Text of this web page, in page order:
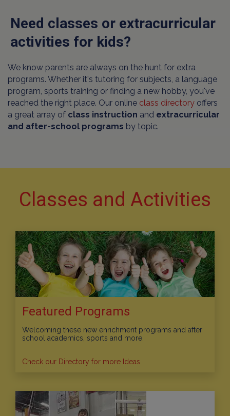
Need classes or extracurricular
activities for kids?
We know parents are always on the hunt for extra
programs. Whether it's tutoring for subjects, a language
program, sports training or finding a new hobby, you've
reached the right place. Our online class directory offers
a great array of class instruction and extracurricular
and after-school programs by topic.
Classes and Activities
Featured Programs
Welcoming these new enrichment programs and after
school academics, sports and more.
Check our Directory for more Ideas